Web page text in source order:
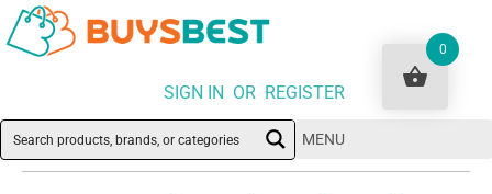
SIGN IN OR REGISTER
MENU
0